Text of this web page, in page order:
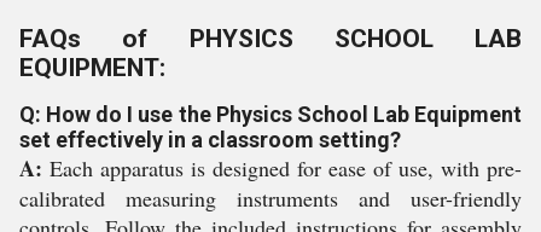
FAQs of PHYSICS SCHOOL LAB
EQUIPMENT:
Q: How do I use the Physics School Lab Equipment
set effectively in a classroom setting?
A: Each apparatus is designed for ease of use, with pre-
calibrated measuring instruments and user-friendly